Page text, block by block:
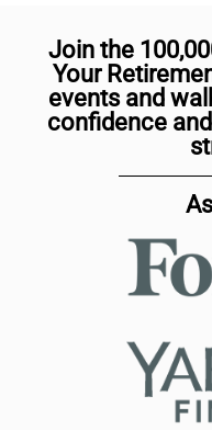
Join the
Your
events and
confidence